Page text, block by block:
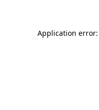
Application